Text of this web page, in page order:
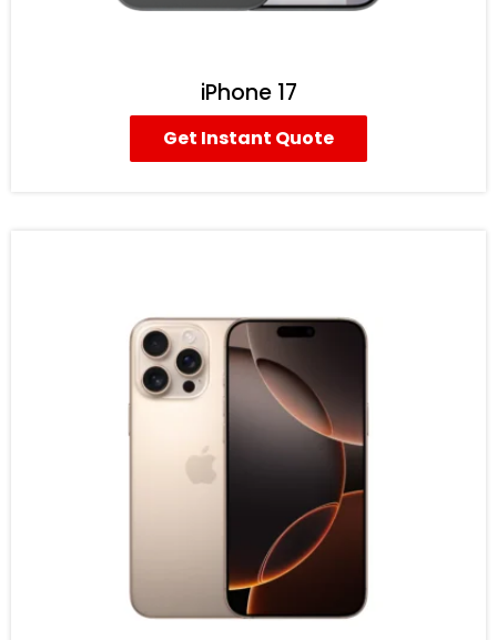
iPhone 17
Get Instant Quote